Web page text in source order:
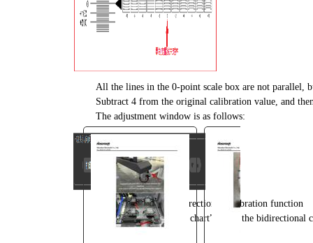
F2-6090 Installation
Instruction with PrintExp User
Page 30 of 67
All the lines in the 0-point scale box are not parallel,
Subtract 4 from the original calibration value, and
The adjustment window is as follows:
5.7 Introduction to bidirectional calibration function
Click “print calibration chart” under the